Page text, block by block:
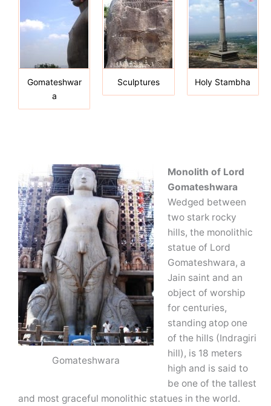
Gomateshwar
a
Sculptures Holy Stambha
Gomateshwara
Monolith of Lord
Gomateshwara
Wedged between
two stark rocky
hills, the monolithic
statue of Lord
Gomateshwara, a
Jain saint and an
object of worship
for centuries,
standing atop one
of the hills (Indragiri
hill), is 18 meters
high and is said to
be one of the tallest
and most graceful monolithic statues in the world.